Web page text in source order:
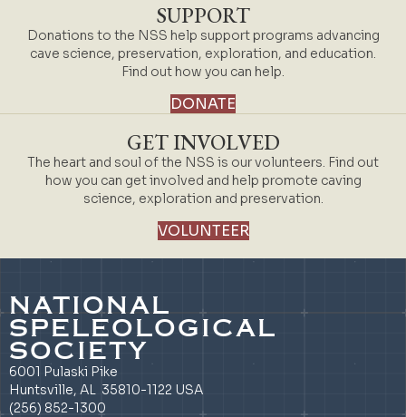
SUPPORT
Donations to the NSS help support programs advancing
cave science, preservation, exploration, and education.
Find out how you can help.
DONATE
GET INVOLVED
The heart and soul of the NSS is our volunteers. Find out
how you can get involved and help promote caving
science, exploration and preservation.
VOLUNTEER
NATIONAL
SPELEOLOGICAL
SOCIETY
6001 Pulaski Pike
Huntsville, AL 35810-1122 USA
(256) 852-1300